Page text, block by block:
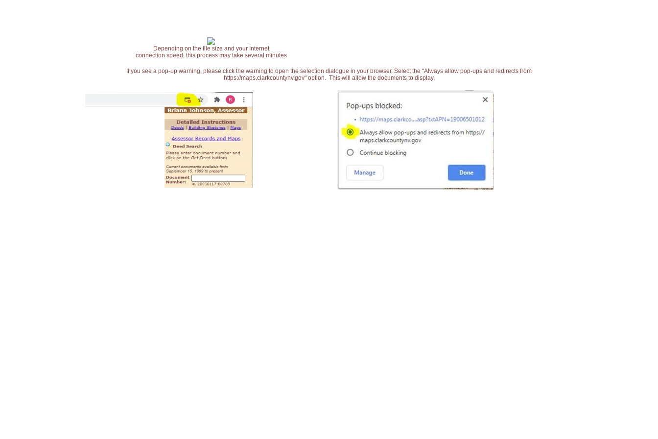
Depending on the file size and your Internet
connection speed, this process may take several minutes
If you see a pop-up warning, please click the warning to open the selection dialogue in your browser. Select the "Always allow pop-ups and redirects from
https://maps.clarkcountynv.gov" option. This will allow the documents to display.